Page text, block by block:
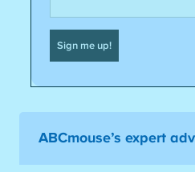
ABCmouse’s expert